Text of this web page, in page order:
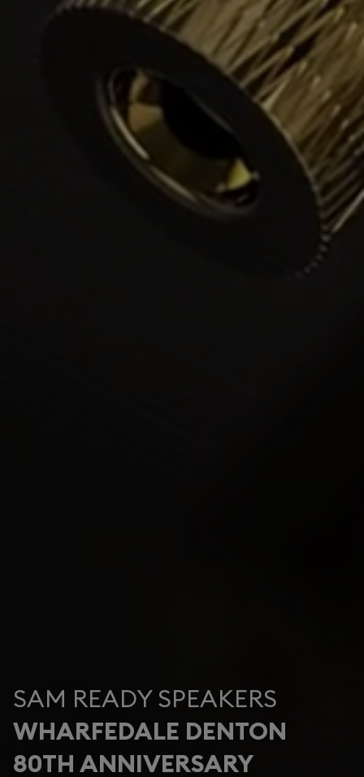
SAM READY SPEAKERS
WHARFEDALE DENTON
80TH ANNIVERSARY